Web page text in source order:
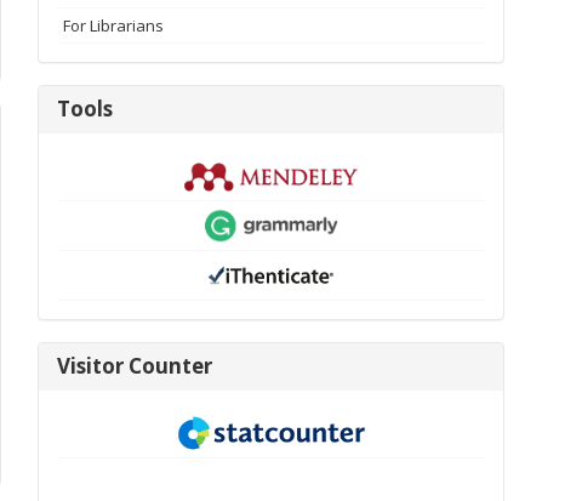
For Librarians
Tools
Tools
visitor-
Visitor Counter